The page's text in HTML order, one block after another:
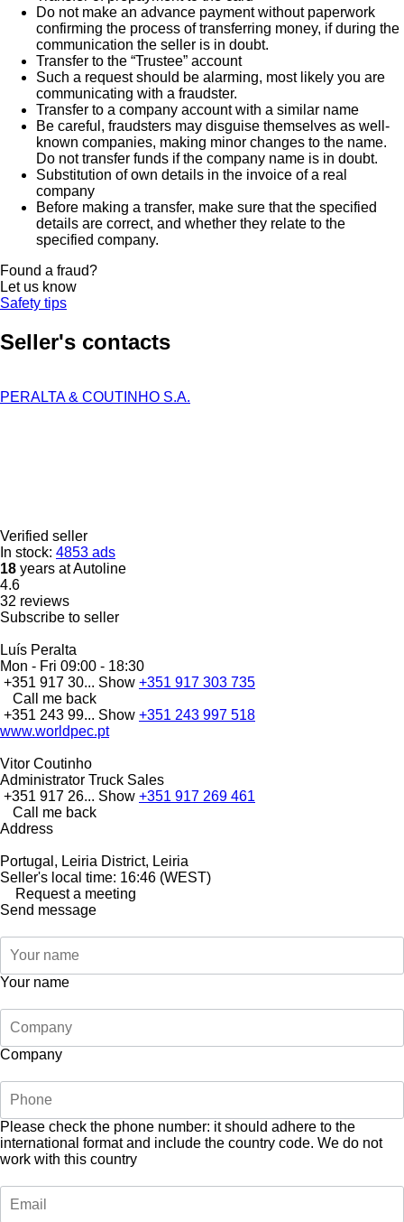
Do not make an advance payment without paperwork
confirming the process of transferring money, if during the
communication the seller is in doubt.
Transfer to the “Trustee” account
Such a request should be alarming, most likely you are
communicating with a fraudster.
Transfer to a company account with a similar name
Be careful, fraudsters may disguise themselves as well-
known companies, making minor changes to the name.
Do not transfer funds if the company name is in doubt.
Substitution of own details in the invoice of a real
company
Before making a transfer, make sure that the specified
details are correct, and whether they relate to the
specified company.
Found a fraud?
Let us know
Safety tips
Seller's contacts
PERALTA & COUTINHO S.A.
Verified seller
In stock: 4853 ads
18 years at Autoline
4.6
32 reviews
Subscribe to seller
Luís Peralta
Mon - Fri 09:00 - 18:30
+351 917 30... Show +351 917 303 735
Call me back
+351 243 99... Show +351 243 997 518
www.worldpec.pt
Vitor Coutinho
Administrator Truck Sales
+351 917 26... Show +351 917 269 461
Call me back
Address
Portugal, Leiria District, Leiria
Seller's local time: 16:46 (WEST)
Request a meeting
Send message
Your name
Company
Please check the phone number: it should adhere to the
international format and include the country code. We do not
work with this country